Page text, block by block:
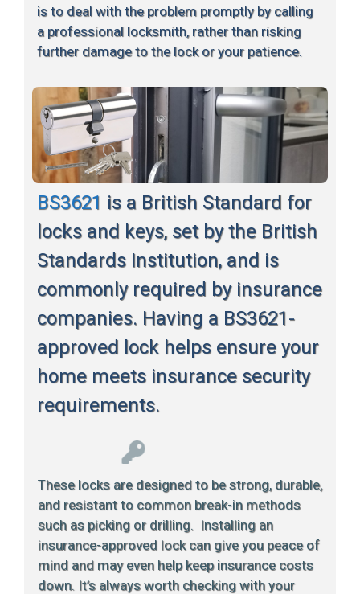
is to deal with the problem promptly by calling
a professional locksmith, rather than risking
further damage to the lock or your patience.
BS3621 is a British Standard for
locks and keys, set by the British
Standards Institution, and is
commonly required by insurance
companies. Having a BS3621-
approved lock helps ensure your
home meets insurance security
requirements.
These locks are designed to be strong, durable,
and resistant to common break-in methods
such as picking or drilling. Installing an
insurance-approved lock can give you peace of
mind and may even help keep insurance costs
down. It’s always worth checking with your